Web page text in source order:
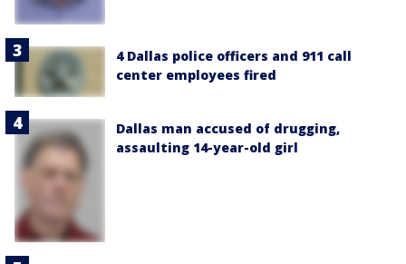
4 Dallas police officers and 911 call
center employees fired
Dallas man accused of drugging,
assaulting 14-year-old girl